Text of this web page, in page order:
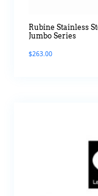
Rubine Stainless
Jumbo Series
$263.00